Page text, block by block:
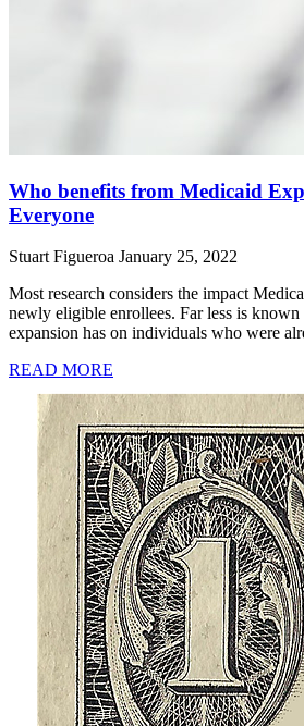
Who benefits from Medicaid
Everyone
Stuart Figueroa January 25, 2022
Most research considers the impact
newly eligible enrollees. Far less is
expansion has on individuals who were
READ MORE